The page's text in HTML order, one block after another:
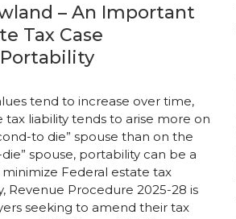
– An Important
Tax Case
tend to increase over time,
tax liability tends to arise more on
to die” spouse than on the
spouse, portability can be a
Federal estate tax
Revenue Procedure 2025-28 is
seeking to amend their tax